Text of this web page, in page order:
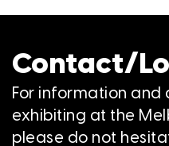
Contact/
For information and
exhibiting at the
please do not